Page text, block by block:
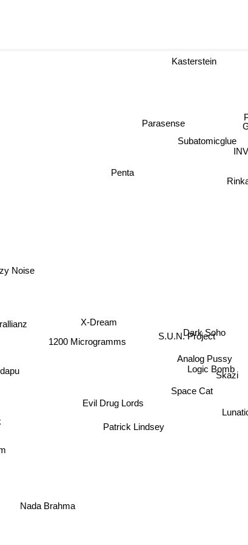
S.U.N. Project
Skazi
Logic Bomb
Analog Pussy
Dark Soho
Space Cat
X-Dream
1200 Microgramms
Patrick Lindsey
Evil Drug Lords
Penta
Noise
Nada Brahma
Subatomicglue
Parasense
Kasterstein